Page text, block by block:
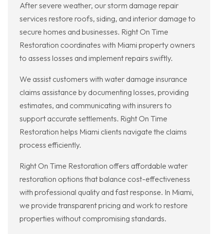
After severe weather, our storm damage repair
services restore roofs, siding, and interior damage to
secure homes and businesses. Right On Time
Restoration coordinates with Miami property owners
to assess losses and implement repairs swiftly.
We assist customers with water damage insurance
claims assistance by documenting losses, providing
estimates, and communicating with insurers to
support accurate settlements. Right On Time
Restoration helps Miami clients navigate the claims
process efficiently.
Right On Time Restoration offers affordable water
restoration options that balance cost-effectiveness
with professional quality and fast response. In Miami,
we provide transparent pricing and work to restore
properties without compromising standards.